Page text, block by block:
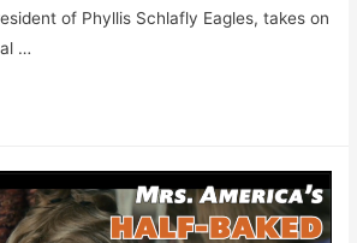
of Phyllis Schlafly Eagles, takes on
…